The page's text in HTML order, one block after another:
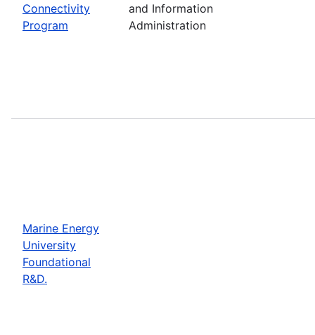
Connectivity
Program
and Information
Administration
Marine Energy
University
Foundational
R&D.